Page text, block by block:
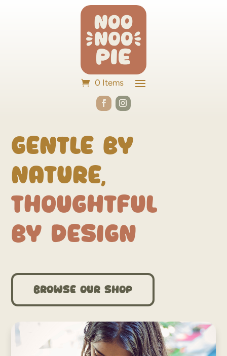
0 Items
Gentle by
Nature,
Thoughtful
by Design
Browse our shop